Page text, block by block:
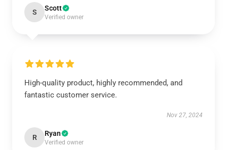
S Scott
Verified owner
High-quality product, highly recommended, and
fantastic customer service.
Nov 27, 2024
R Ryan
Verified owner